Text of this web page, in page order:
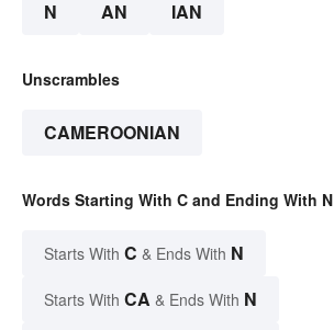
N AN IAN
Unscrambles
CAMEROONIAN
Words Starting With C and Ending With N
Starts With C & Ends With N
Starts With CA & Ends With N